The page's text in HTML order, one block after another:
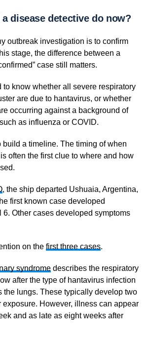
disease detective do now?
outbreak investigation is to confirm
stage, the difference between a
case still matters.
to know whether all severe respiratory
are due to hantavirus, or whether
occurring against a background of
as influenza or COVID.
build a timeline. The timing of when
often the first clue to where and how
, the ship departed Ushuaia, Argentina,
first known case developed
6. Other cases developed symptoms
on the first three cases.
syndromedescribes the respiratory
after the type of hantavirus infection
the lungs. These typically develop two
exposure. However, illness can appear
and as late as eight weeks after